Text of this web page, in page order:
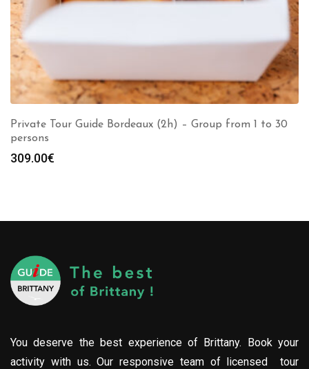
Private Tour Guide Bordeaux (2h) – Group from 1 to 30
persons
309.00€
You deserve the best experience of Brittany. Book your
activity with us. Our responsive team of licensed tour